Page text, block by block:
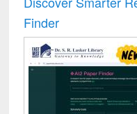
Finder